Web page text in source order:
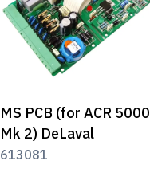
MS PCB (for ACR 5000
Mk 2) DeLaval
613081